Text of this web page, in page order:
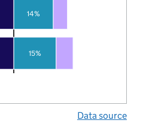
15%
14%
Data source